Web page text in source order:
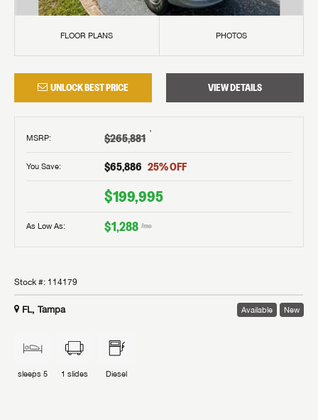
FLOOR PLANS PHOTOS
UNLOCK BEST PRICE VIEW DETAILS
MSRP: $265,881 †
You Save: $65,886 25% OFF
$199,995
As Low As: $1,288 /mo
Stock #: 114179
FL, Tampa Available New
sleeps 5 1 slides Diesel